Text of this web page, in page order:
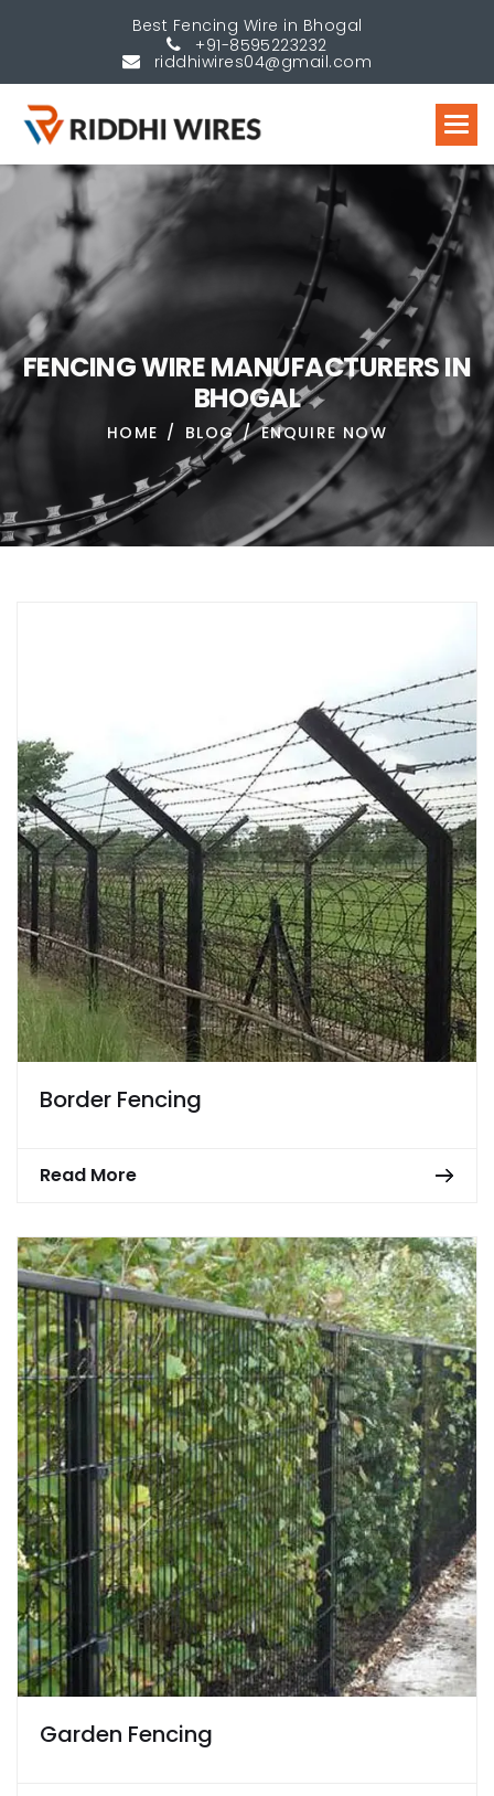
Best Fencing Wire in Bhogal
+91-8595223232
riddhiwires04@gmail.com
FENCINGWIREMANUFACTURERSIN
BHOGAL
HOME BLOG ENQUIRE NOW
Border Fencing
Read More
Garden Fencing